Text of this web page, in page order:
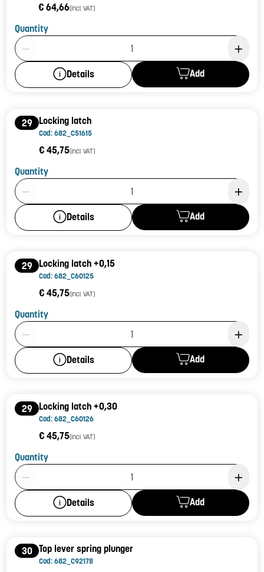
€ 64,66(incl. VAT)
Quantity
Product Quantity: 1
Details Add
29 Locking latch
Cod: 682_C51615
€ 45,75(incl. VAT)
Quantity
Product Quantity: 1
Details Add
29 Locking latch +0,15
Cod: 682_C60125
€ 45,75(incl. VAT)
Quantity
Product Quantity: 1
Details Add
29 Locking latch +0,30
Cod: 682_C60126
€ 45,75(incl. VAT)
Quantity
Product Quantity: 1
Details Add
30 Top lever spring plunger
Cod: 682_C92178